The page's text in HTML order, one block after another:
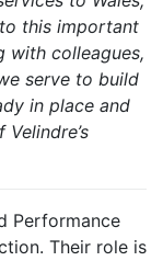
this important
with colleagues,
serve to build
in place and
Performance
Their role is